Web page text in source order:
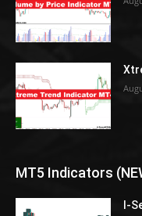
MT5 Indicators
I-